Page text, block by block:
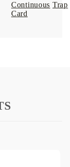
Continuous Trap
Card